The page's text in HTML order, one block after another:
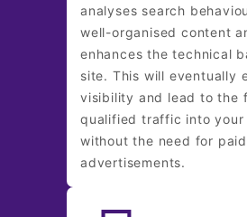
analyses search
well-organised content
enhances the technical
site. This will eventually
visibility and lead to the
qualified traffic into your
without the need for paid
advertisements.